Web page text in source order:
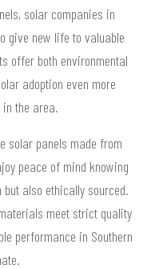
solar companies in
give new life to valuable
offer both environmental
adoption even more
the area.
solar panels made from
peace of mind knowing
also ethically sourced.
meet strict quality
performance in Southern